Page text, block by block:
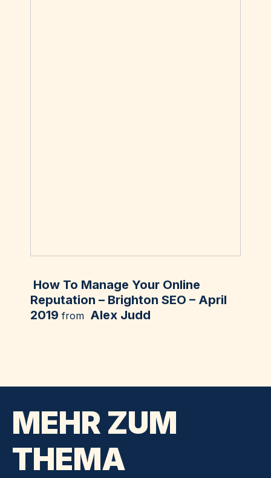
How To Manage Your Online
Reputation – Brighton SEO – April
2019 from Alex Judd
MEHR ZUM
THEMA